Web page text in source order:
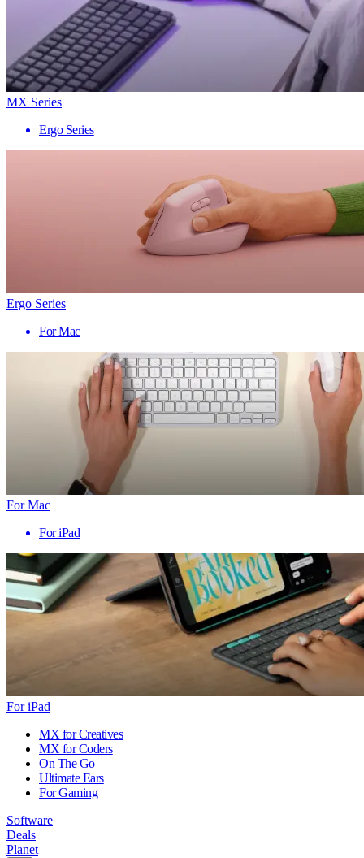
MX Series
Ergo Series
Ergo Series
For Mac
For Mac
For iPad
For iPad
MX for Creatives
MX for Coders
On The Go
Ultimate Ears
For Gaming
Software
Deals
Planet